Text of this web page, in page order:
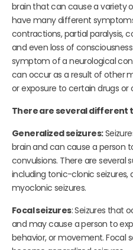
brain that can cause a variety
have many different
contractions, partial paralysis,
and even loss of
symptom of a neurological
can occur as a result of other
or exposure to certain drugs or
There are several different
Generalized seizures:
brain and can cause a person
convulsions. There are several
including tonic-clonic seizures,
myoclonic seizures.
Focal seizures: Seizures that
and may cause a person to
behavior, or movement. Focal